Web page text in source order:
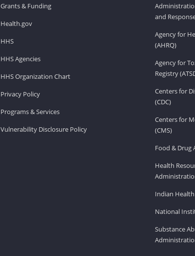
Grants & Funding
Health.gov
HHS
HHS Agencies
HHS Organization Chart
Privacy Policy
Programs & Services
Vulnerability Disclosure Policy
and
Agency for
(AHRQ)
Agency for
Registry
Centers for
(CDC)
Centers for
(CMS)
Food & Drug
Health
Indian Health
National
Substance